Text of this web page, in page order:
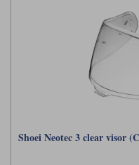
Shoei Neotec 3 clear visor